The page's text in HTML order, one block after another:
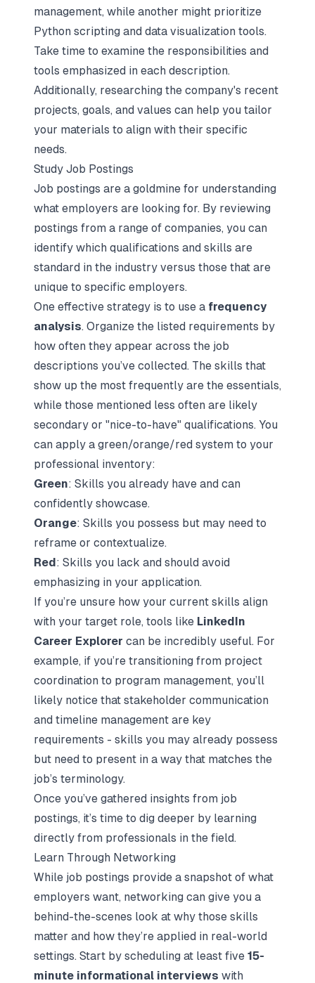
management, while another might prioritize
Python scripting and data visualization tools.
Take time to examine the responsibilities and
tools emphasized in each description.
Additionally, researching the company's recent
projects, goals, and values can help you tailor
your materials to align with their specific
needs.
Study Job Postings
Job postings are a goldmine for understanding
what employers are looking for. By reviewing
postings from a range of companies, you can
identify which qualifications and skills are
standard in the industry versus those that are
unique to specific employers.
One effective strategy is to use a frequency
analysis. Organize the listed requirements by
how often they appear across the job
descriptions you’ve collected. The skills that
show up the most frequently are the essentials,
while those mentioned less often are likely
secondary or "nice-to-have" qualifications. You
can apply a green/orange/red system to your
professional inventory:
Green: Skills you already have and can
confidently showcase.
Orange: Skills you possess but may need to
reframe or contextualize.
Red : Skills you lack and should avoid
emphasizing in your application.
If you’re unsure how your current skills align
with your target role, tools like LinkedIn
Career Explorer can be incredibly useful. For
example, if you’re transitioning from project
coordination to program management, you’ll
likely notice that stakeholder communication
and timeline management are key
requirements - skills you may already possess
but need to present in a way that matches the
job’s terminology.
Once you’ve gathered insights from job
postings, it’s time to dig deeper by learning
directly from professionals in the field.
Learn Through Networking
While job postings provide a snapshot of what
employers want, networking can give you a
behind-the-scenes look at why those skills
matter and how they’re applied in real-world
settings. Start by scheduling at least five 15-
minute informational interviews with